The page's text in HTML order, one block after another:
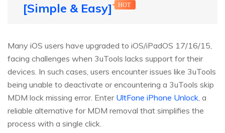
[Simple & Easy]
HOT
Many iOS users have upgraded to iOS/iPadOS 17/16/15,
facing challenges when 3uTools lacks support for their
devices. In such cases, users encounter issues like 3uTools
being unable to deactivate or encountering a 3uTools skip
MDM lock missing error. Enter UltFone iPhone Unlock, a
reliable alternative for MDM removal that simplifies the
process with a single click.